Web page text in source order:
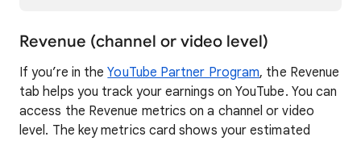
Revenue (channel or video level)
If you’re in theYouTube Partner Program, the Revenue
tab helps you track your earnings on YouTube. You can
access the Revenue metrics on a channel or video
level. The key metrics card shows your estimated